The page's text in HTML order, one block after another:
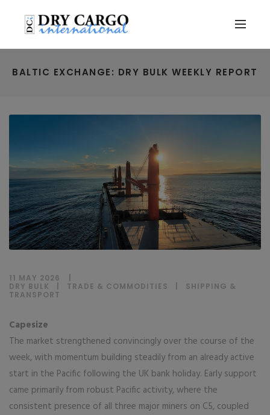
BALTIC EXCHANGE: DRY BULK WEEKLY REPORT
11 MAY 2026
DRY BULK
TRADE & COMMODITIES
SHIPPING &
TRANSPORT
Capesize
The market strengthened convincingly over the course of the
week, with momentum building steadily from an already active
start in the Pacific following the UK bank holiday. Early support
came primarily from robust Pacific activity, where the
consistent presence of all three major miners on C5, coupled